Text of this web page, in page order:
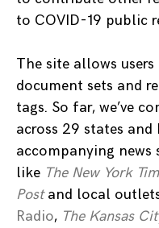
to COVID-19 public
The site allows
document sets and
tags. So far, we’ve
across 29 states and
accompanying
like The New York
Post and local
Radio, The Kansas